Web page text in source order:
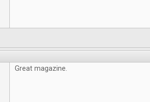
Great magazine.